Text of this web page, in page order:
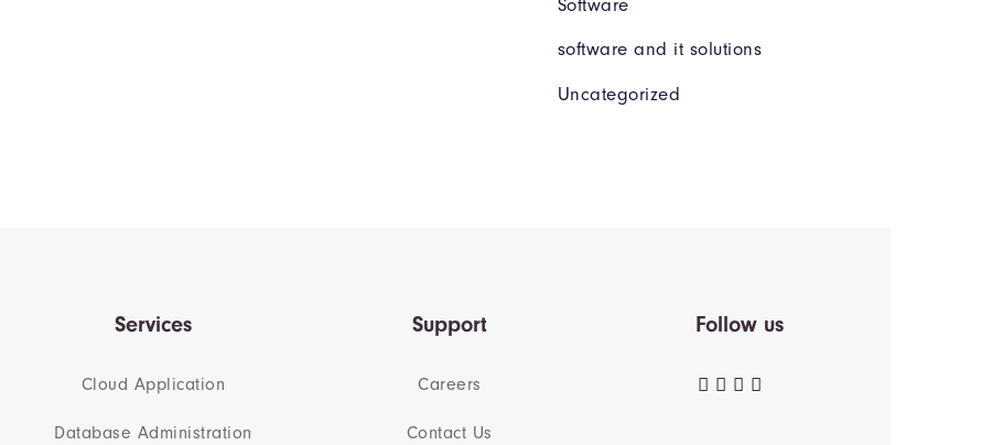
Software
software and it solutions
Uncategorized
Services
Cloud Application
Database Administration
Support
Careers
Contact Us
Follow us